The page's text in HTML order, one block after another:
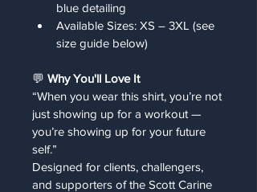
blue detailing
Available Sizes: XS – 3XL (see
size guide below)
💬 Why You'll Love It
“When you wear this shirt, you’re not
just showing up for a workout —
you’re showing up for your future
self.”
Designed for clients, challengers,
and supporters of the Scott Carine